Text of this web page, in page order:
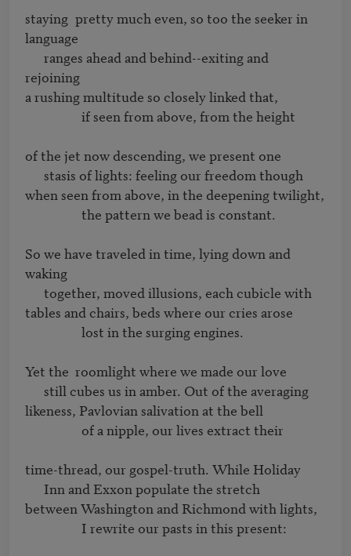
staying	pretty much even, so too the seeker in
language
rejoining
a rushing multitude so closely linked that,
of the jet now descending, we present one
when seen from above, in the deepening twilight,
So we have traveled in time, lying down and
waking
tables and chairs, beds where our cries arose
Yet the	roomlight where we made our love
likeness, Pavlovian salivation at the bell
time-thread, our gospel-truth. While Holiday
between Washington and Richmond with lights,